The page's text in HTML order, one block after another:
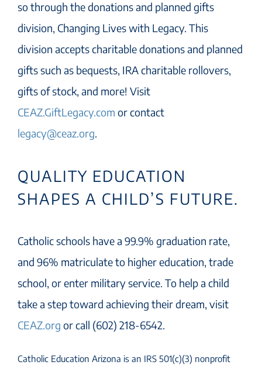
so through the donations and planned gifts
division, Changing Lives with Legacy. This
division accepts charitable donations and planned
gifts such as bequests, IRA charitable rollovers,
gifts of stock, and more! Visit
CEAZ.GiftLegacy.com or contact
legacy@ceaz.org.
QUALITY EDUCATION
SHAPES A CHILD’S FUTURE.
Catholic schools have a 99.9% graduation rate,
and 96% matriculate to higher education, trade
school, or enter military service. To help a child
take a step toward achieving their dream, visit
CEAZ.org or call (602) 218-6542.
Catholic Education Arizona is an IRS 501(c)(3) nonprofit